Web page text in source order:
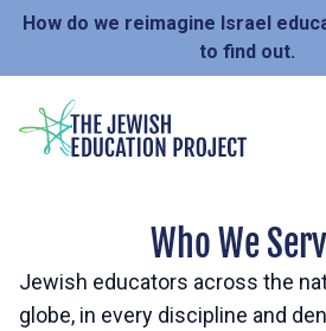
Skip
main
How do we reimagine Israel
to find out.
Who We
Jewish educators across the
globe, in every discipline and